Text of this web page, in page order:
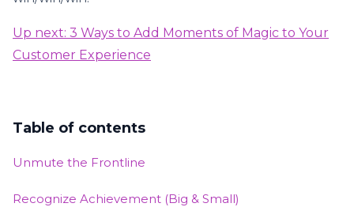
Table of contents
Unmute the Frontline
Recognize Achievement (Big & Small)
Up next: 3 Ways to Add Moments of Magic to Your
Customer Experience